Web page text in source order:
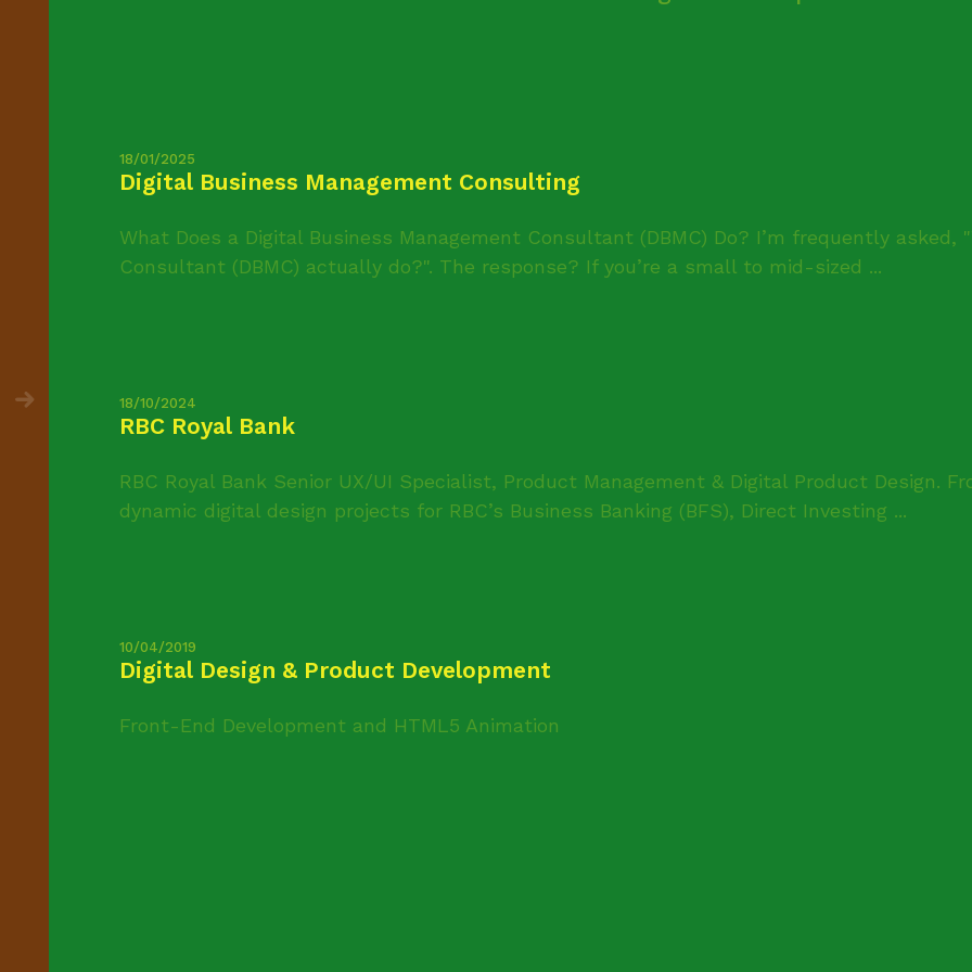
18/01/2025
Digital Business Management Consulting
What Does a Digital Business Management Consultant (DBMC) Do? I’m frequently
Consultant (DBMC) actually do?". The response? If you’re a small to mid-sized ...
18/10/2024
RBC Royal Bank
RBC Royal Bank Senior UX/UI Specialist, Product Management & Digital Product Design.
dynamic digital design projects for RBC’s Business Banking (BFS), Direct Investing ...
10/04/2019
Digital Design & Product Development
Front-End Development and HTML5 Animation